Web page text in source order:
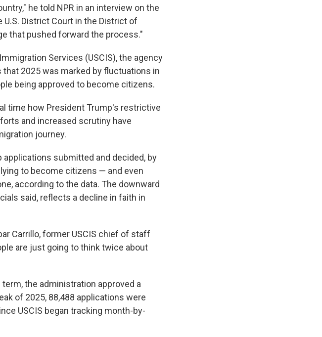
he told NPR in an interview on the
District Court in the District of
that pushed forward the process."
Services (USCIS), the agency
2025 was marked by fluctuations in
being approved to become citizens.
time how President Trump's restrictive
and increased scrutiny have
journey.
submitted and decided, by
to become citizens — and even
according to the data. The downward
said, reflects a decline in faith in
Carrillo, former USCIS chief of staff
are just going to think twice about
the administration approved a
of 2025, 88,488 applications were
USCIS began tracking month-by-